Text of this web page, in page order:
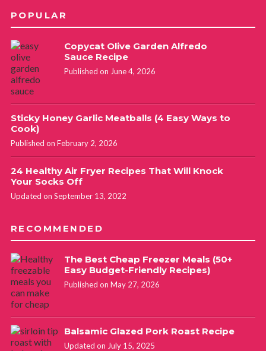
POPULAR
Copycat Olive Garden Alfredo
Sauce Recipe
Published on June 4, 2026
Sticky Honey Garlic Meatballs (4 Easy Ways to
Cook)
Published on February 2, 2026
24 Healthy Air Fryer Recipes That Will Knock
Your Socks Off
Updated on September 13, 2022
RECOMMENDED
The Best Cheap Freezer Meals (50+
Easy Budget-Friendly Recipes)
Published on May 27, 2026
Balsamic Glazed Pork Roast Recipe
Updated on July 15, 2025